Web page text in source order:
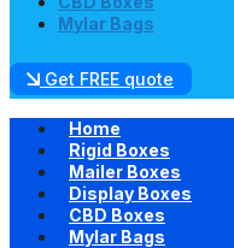
Mylar Bags
Get FREE quote
Home
Rigid Boxes
Mailer Boxes
Display Boxes
CBD Boxes
Mylar Bags